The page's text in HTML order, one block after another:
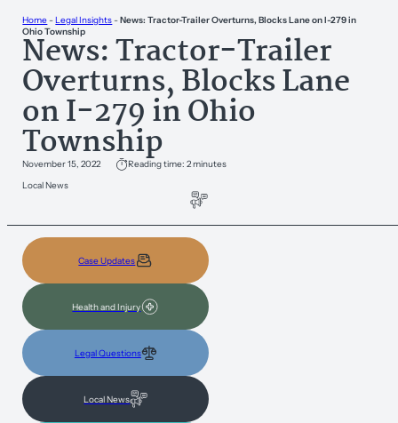
Home-Legal Insights-News: Tractor-Trailer Overturns, Blocks Lane on I-279 in
Ohio Township
News: Tractor-Trailer
Overturns, Blocks Lane
on I-279 in Ohio
Township
November 15, 2022
Reading time: 2 minutes
Local News
Case Updates
Health and Injury
Legal Questions
Local News